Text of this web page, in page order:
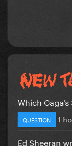
Which Gaga’s
QUESTION 1
Ed Sheeran